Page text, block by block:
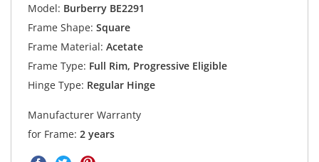
Model: Burberry BE2291
Frame Shape: Square
Frame Material: Acetate
Frame Type: Full Rim, Progressive Eligible
Hinge Type: Regular Hinge
Manufacturer Warranty
for Frame: 2 years